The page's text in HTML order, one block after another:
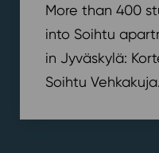
More than 400
into Soihtu
in Jyväskylä:
Soihtu